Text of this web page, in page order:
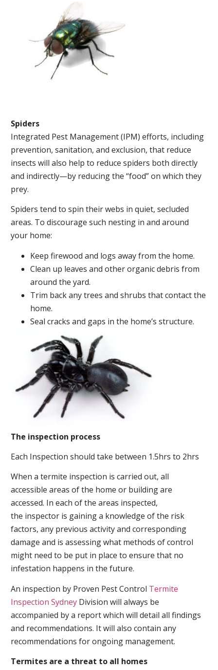
Spiders
Integrated Pest Management (IPM) efforts, including
prevention, sanitation, and exclusion, that reduce
insects will also help to reduce spiders both directly
and indirectly—by reducing the “food” on which they
prey.
Spiders tend to spin their webs in quiet, secluded
areas. To discourage such nesting in and around
your home:
Keep firewood and logs away from the home.
Clean up leaves and other organic debris from
around the yard.
Trim back any trees and shrubs that contact the
home.
Seal cracks and gaps in the home’s structure.
The inspection process
Each Inspection should take between 1.5hrs to 2hrs
When a termite inspection is carried out, all
accessible areas of the home or building are
accessed. In each of the areas inspected,
the inspector is gaining a knowledge of the risk
factors, any previous activity and corresponding
damage and is assessing what methods of control
might need to be put in place to ensure that no
infestation happens in the future.
An inspection by Proven Pest Control Termite
Inspection Sydney Division will always be
accompanied by a report which will detail all findings
and recommendations. It will also contain any
recommendations for ongoing management.
Termites are a threat to all homes